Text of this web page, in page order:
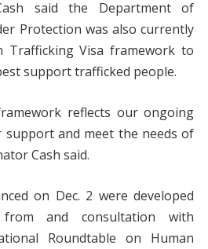
said the Department of
Protection was also currently
Trafficking Visa framework to
support trafficked people.
reflects our ongoing
and meet the needs of
Cash said.
on Dec. 2 were developed
from and consultation with
Roundtable on Human